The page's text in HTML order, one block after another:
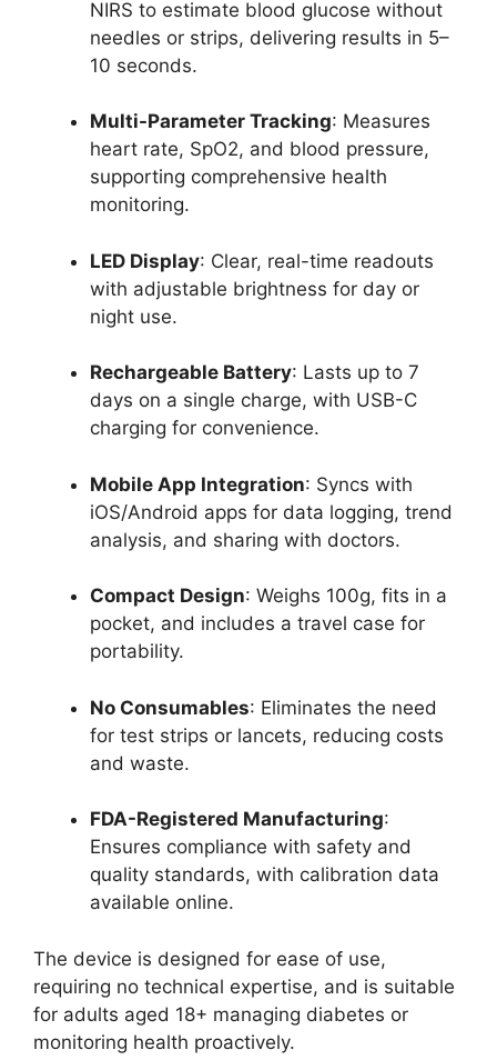
NIRS to estimate blood glucose without
needles or strips, delivering results in 5–
10 seconds.
Multi-Parameter Tracking: Measures
heart rate, SpO2, and blood pressure,
supporting comprehensive health
monitoring.
LED Display: Clear, real-time readouts
with adjustable brightness for day or
night use.
Rechargeable Battery: Lasts up to 7
days on a single charge, with USB-C
charging for convenience.
Mobile App Integration: Syncs with
iOS/Android apps for data logging, trend
analysis, and sharing with doctors.
Compact Design: Weighs 100g, fits in a
pocket, and includes a travel case for
portability.
No Consumables: Eliminates the need
for test strips or lancets, reducing costs
and waste.
FDA-Registered Manufacturing:
Ensures compliance with safety and
quality standards, with calibration data
available online.
The device is designed for ease of use,
requiring no technical expertise, and is suitable
for adults aged 18+ managing diabetes or
monitoring health proactively.